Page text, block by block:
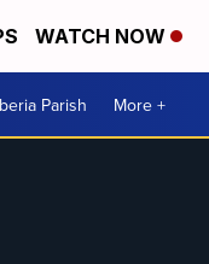
WATCH NOW
Parish More +